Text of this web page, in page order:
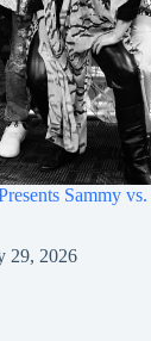
Sammy
29, 2026